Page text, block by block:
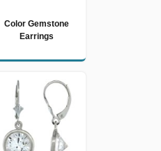
Color Gemstone
Earrings